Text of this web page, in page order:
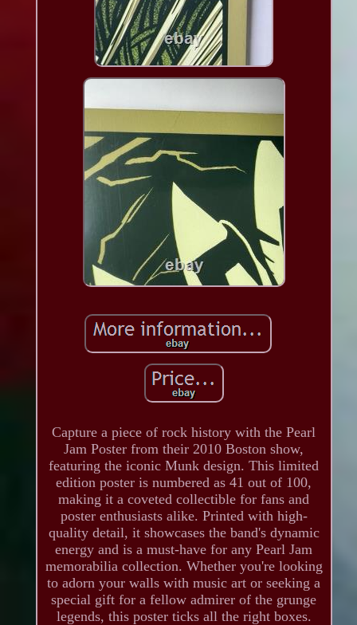
Capture a piece of rock history with the Pearl
Jam Poster from their 2010 Boston show,
featuring the iconic Munk design. This limited
edition poster is numbered as 41 out of 100,
making it a coveted collectible for fans and
poster enthusiasts alike. Printed with high-
quality detail, it showcases the band's dynamic
energy and is a must-have for any Pearl Jam
memorabilia collection. Whether you're looking
to adorn your walls with music art or seeking a
special gift for a fellow admirer of the grunge
legends, this poster ticks all the right boxes.